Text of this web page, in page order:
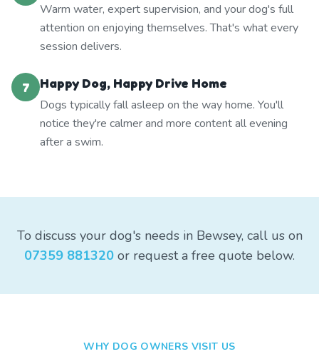
Warm water, expert supervision, and your dog's full
attention on enjoying themselves. That's what every
session delivers.
7
Happy Dog, Happy Drive Home
Dogs typically fall asleep on the way home. You'll
notice they're calmer and more content all evening
after a swim.
To discuss your dog's needs in Bewsey, call us on
07359 881320 or request a free quote below.
WHY DOG OWNERS VISIT US